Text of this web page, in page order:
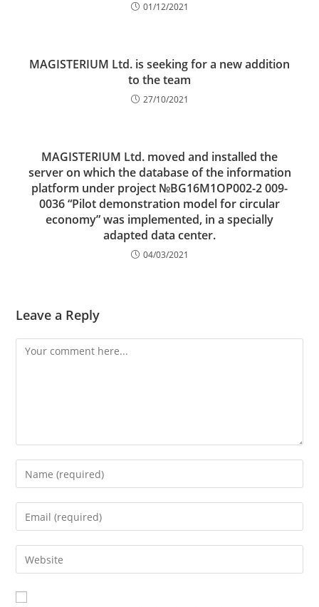
01/12/2021
MAGISTERIUM Ltd. is seeking for a new addition
to the team
27/10/2021
MAGISTERIUM Ltd. moved and installed the
server on which the database of the information
platform under project №BG16M1OP002-2 009-
0036 “Pilot demonstration model for circular
economy” was implemented, in a specially
adapted data center.
04/03/2021
Leave a Reply